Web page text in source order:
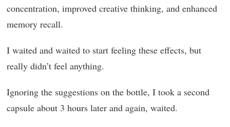
concentration, improved creative thinking, and enhanced
memory recall.
I waited and waited to start feeling these effects, but
really didn’t feel anything.
Ignoring the suggestions on the bottle, I took a second
capsule about 3 hours later and again, waited.